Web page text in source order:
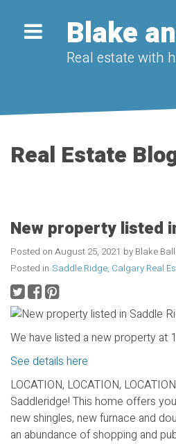
Blake
Real estate with
Real Estate
New property listed
Posted on August 25, 2021 by Blake Ball
Posted in Saddle Ridge, Calgary Real
We have listed a new property at
See details here
LOCATION, LOCATION,
Saddleridge! This home offers
new shingles, new furnace and
an abundance of shopping and